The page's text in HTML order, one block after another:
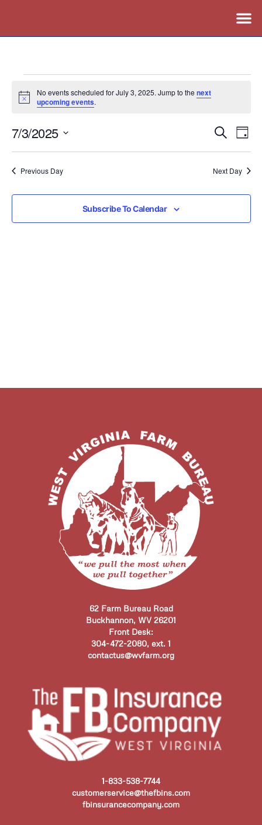
Notice
No events scheduled for July 3, 2025. Jump to the next
upcoming events.
Events
Search
and
Views
Search
Day
7/3/2025
Select
date.Previous Day Next Day
Subscribe To Calendar
62 Farm Bureau Road
Buckhannon, WV 26201
Front Desk:
304-472-2080, ext. 1
contactus@wvfarm.org
1-833-538-7744
customerservice@thefbins.com
fbinsurancecompany.com